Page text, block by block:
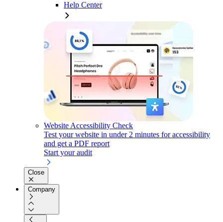
Help Center
Website Accessibility Check
Test your website in under 2 minutes for accessibility
and get a PDF report
Start your audit
Close
Company